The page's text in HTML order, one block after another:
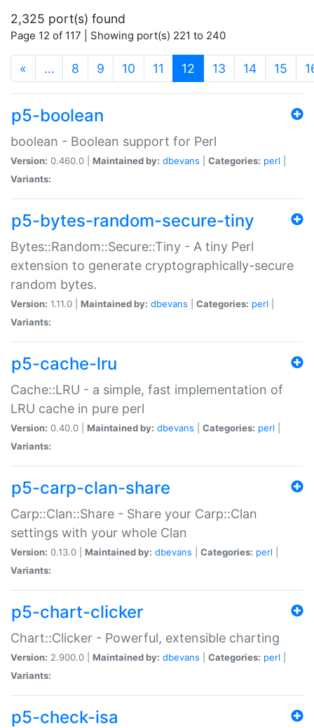
2,325 port(s) found
Page 12 of 117 | Showing port(s) 221 to 240
« … 8 9 10 11 12 (current)
13 14 15
p5-boolean
boolean - Boolean support for Perl
Version: 0.460.0 | Maintained by: dbevans Categories: perl
Variants:
p5-bytes-random-secure-tiny
Bytes::Random::Secure::Tiny - A tiny Perl
extension to generate cryptographically-secure
random bytes.
Version: 1.11.0 | Maintained by: dbevans Categories: perl
Variants:
p5-cache-lru
Cache::LRU - a simple, fast implementation of
LRU cache in pure perl
Version: 0.40.0 | Maintained by: dbevans Categories: perl
Variants:
p5-carp-clan-share
Carp::Clan::Share - Share your Carp::Clan
settings with your whole Clan
Version: 0.13.0 | Maintained by: dbevans Categories: perl
Variants:
p5-chart-clicker
Chart::Clicker - Powerful, extensible charting
Version: 2.900.0 | Maintained by: dbevans Categories: perl
Variants:
p5-check-isa